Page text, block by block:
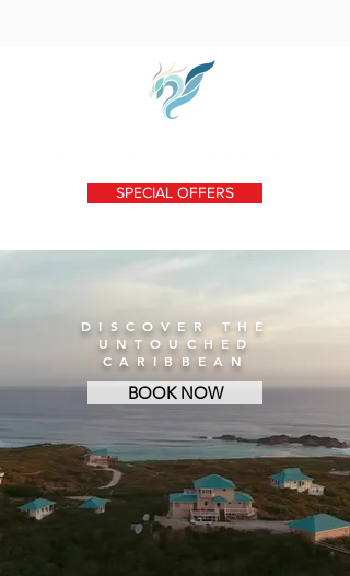
SPECIAL OFFERS
DISCOVER THE
UNTOUCHED
CARIBBEAN
BOOK NOW